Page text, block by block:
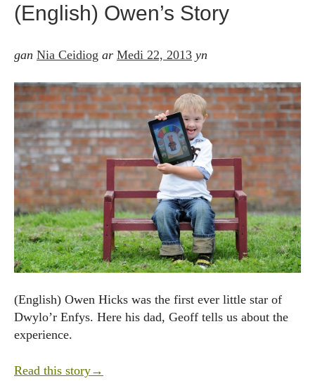
Cyswllt
(English) Owen’s Story
gan Nia Ceidiog ar Medi 22, 2013yn
(English) Owen Hicks was the first ever little star of
Dwylo’r Enfys. Here his dad, Geoff tells us about the
experience.
Read this story→